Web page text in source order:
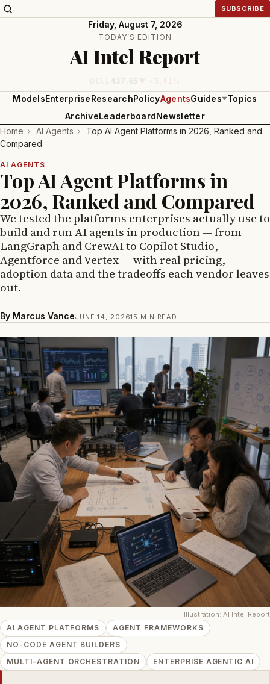
SUBSCRIBE
Friday, August 7, 2026
TODAY’S EDITION
AI Intel Report
ModelsEnterpriseResearchPolicyAgentsGuides Topics
ArchiveLeaderboardNewsletter
Home › AI Agents ›
Top AI Agent Platforms in 2026, Ranked and
Compared
AI AGENTS
Top AI Agent Platforms in
2026, Ranked and Compared
We tested the platforms enterprises actually use to
build and run AI agents in production — from
LangGraph and CrewAI to Copilot Studio,
Agentforce and Vertex — with real pricing,
adoption data and the tradeoffs each vendor leaves
out.
By Marcus VanceJUNE 14, 202615 MIN READ
Illustration: AI Intel Report
AI AGENT PLATFORMS
AGENT FRAMEWORKS
NO-CODE AGENT BUILDERS
MULTI-AGENT ORCHESTRATION
ENTERPRISE AGENTIC AI